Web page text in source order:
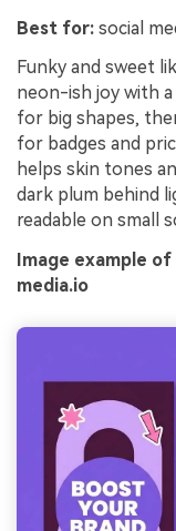
Best for: social
Funky and sweet
neon-ish joy with
for big shapes,
for badges and
helps skin tones
dark plum behind
readable on small
Image example
media.io